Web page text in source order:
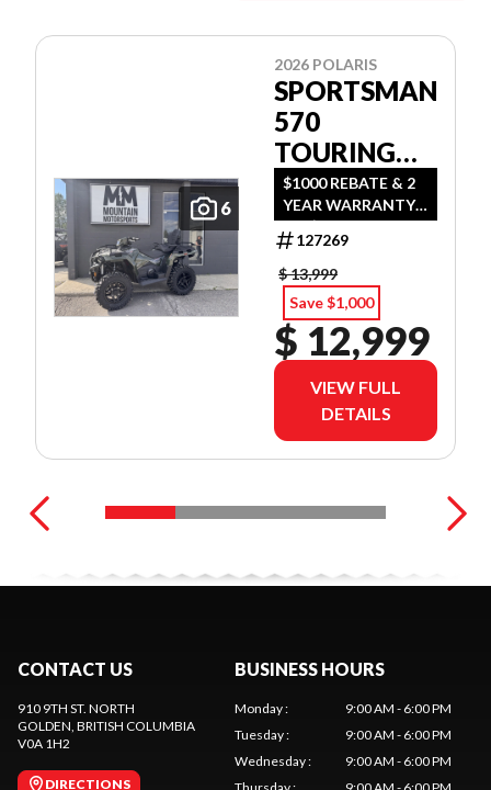
6
2026 POLARIS
SPORTSMAN
570
TOURING
PREMIUM
$1000 REBATE & 2
YEAR WARRANTY
OR $500 REBATE &
2 YEAR WARRANTY
OR 1.99%
FINANCING O.A.C.
127269
$ 13,999
Save $1,000
$ 12,999
VIEW FULL
DETAILS
CONTACT US
910 9TH ST. NORTH
GOLDEN, BRITISH COLUMBIA
V0A 1H2
DIRECTIONS
BUSINESS HOURS
Monday:
9:00 AM - 6:00 PM
Tuesday:
9:00 AM - 6:00 PM
Wednesday:
9:00 AM - 6:00 PM